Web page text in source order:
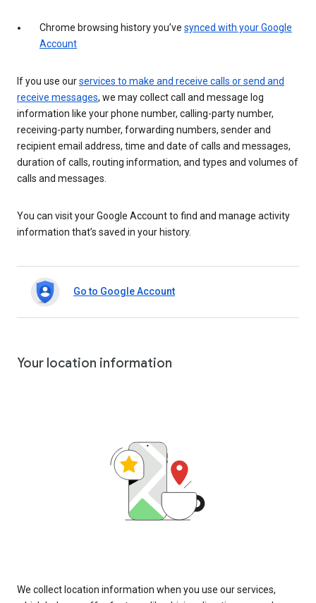
Chrome browsing history you’ve synced with your Google
Account
If you use ourservices to make and receive calls or send and
receive messages, we may collect call and message log
information like your phone number, calling-party number,
receiving-party number, forwarding numbers, sender and
recipient email address, time and date of calls and messages,
duration of calls, routing information, and types and volumes of
calls and messages.
You can visit your Google Account to find and manage activity
information that’s saved in your history.
Go to Google Account
Your location information
We collect location information when you use our services,